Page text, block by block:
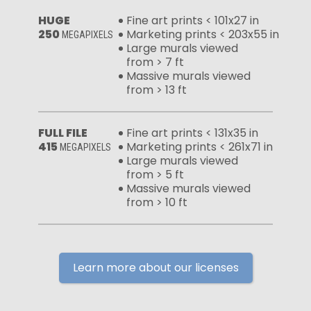
HUGE
250 MEGAPIXELS
Fine art prints < 101x27 in
Marketing prints < 203x55 in
Large murals viewed
from > 7 ft
Massive murals viewed
from > 13 ft
FULL FILE
415 MEGAPIXELS
Fine art prints < 131x35 in
Marketing prints < 261x71 in
Large murals viewed
from > 5 ft
Massive murals viewed
from > 10 ft
Learn more about our licenses